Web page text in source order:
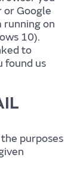
or Google
running on
10).
to
found us
purposes